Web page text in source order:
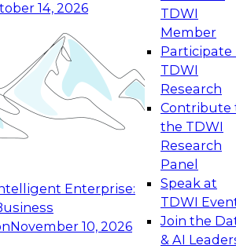
14, 2026
Enterprise:
November 10, 2026
TDWI
Member
Participate
TDWI
Research
Contribute
the TDWI
Research
Panel
Speak at
TDWI
Join the
& AI
Data Management
on how to modernize by
of the latest technologies,
and services, and best
Generative and Agentic